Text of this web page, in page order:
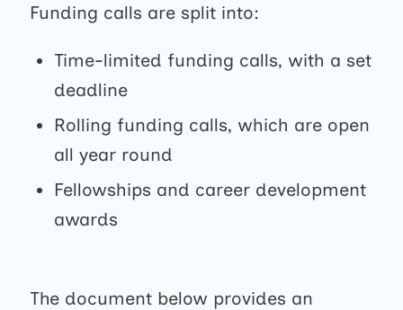
Funding calls are split into:
Time-limited funding calls, with a set
deadline
Rolling funding calls, which are open
all year round
Fellowships and career development
awards
The document below provides an